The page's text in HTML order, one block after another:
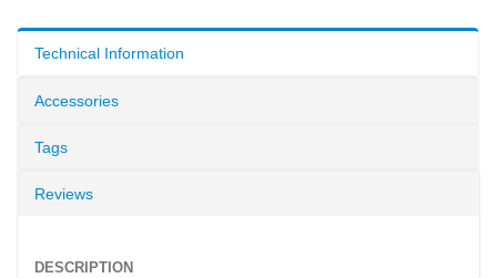
Technical Information
Accessories
Tags
Reviews
DESCRIPTION